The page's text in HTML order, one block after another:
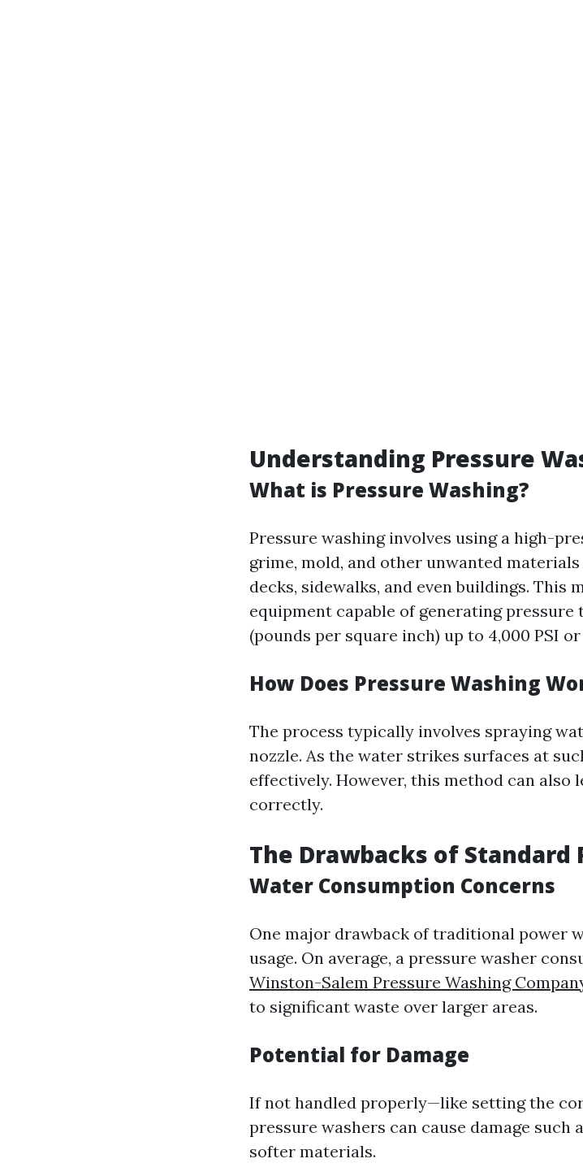
Understanding Pressure
What is Pressure Washing?
Pressure washing involves using a high-
grime, mold, and other unwanted
decks, sidewalks, and even buildings. This
equipment capable of generating pressure
(pounds per square inch) up to 4,000 PSI
How Does Pressure Washing
The process typically involves spraying
nozzle. As the water strikes surfaces at
effectively. However, this method can also
correctly.
The Drawbacks of Standard
Water Consumption Concerns
One major drawback of traditional power
usage. On average, a pressure washer
Winston-Salem Pressure Washing
to significant waste over larger areas.
Potential for Damage
If not handled properly—like setting the
pressure washers can cause damage
softer materials.